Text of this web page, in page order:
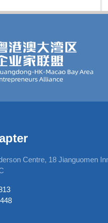
Centre, 18 Jianguomen